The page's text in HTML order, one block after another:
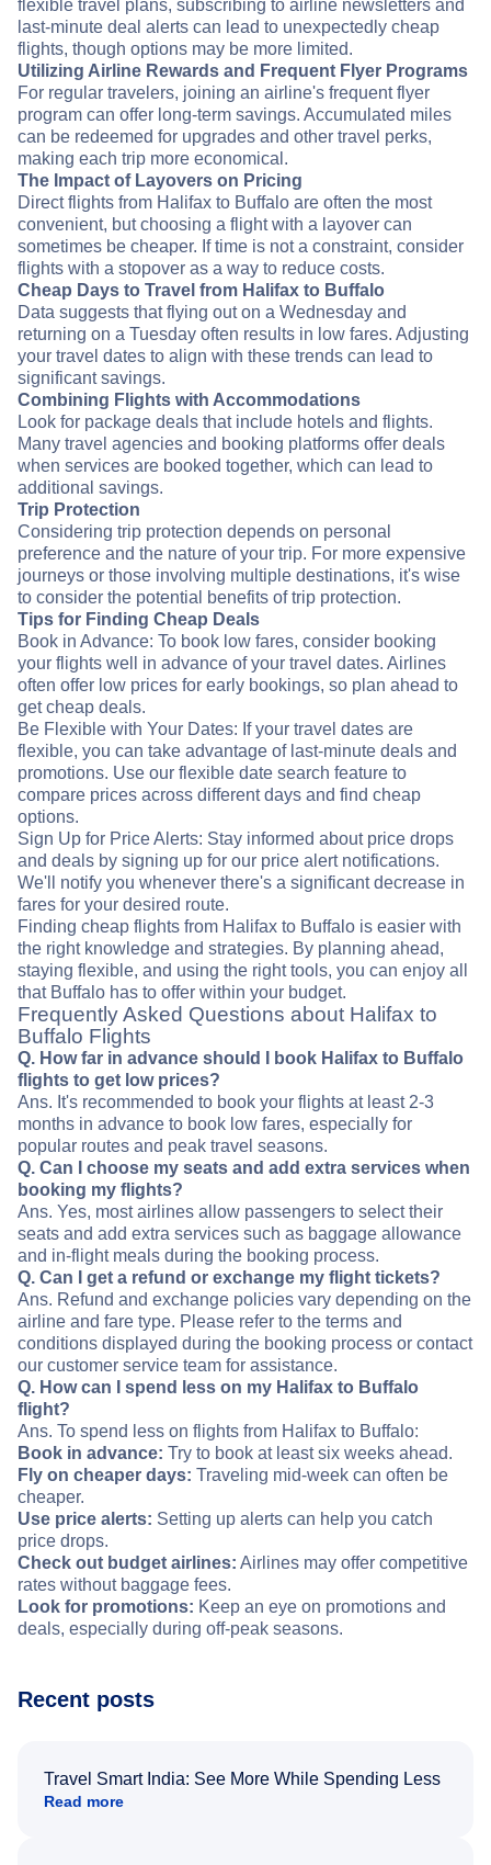
flexible travel plans, subscribing to airline newsletters and
last-minute deal alerts can lead to unexpectedly cheap
flights, though options may be more limited.
Utilizing Airline Rewards and Frequent Flyer Programs
For regular travelers, joining an airline's frequent flyer
program can offer long-term savings. Accumulated miles
can be redeemed for upgrades and other travel perks,
making each trip more economical.
The Impact of Layovers on Pricing
Direct flights from Halifax to Buffalo are often the most
convenient, but choosing a flight with a layover can
sometimes be cheaper. If time is not a constraint, consider
flights with a stopover as a way to reduce costs.
Cheap Days to Travel from Halifax to Buffalo
Data suggests that flying out on a Wednesday and
returning on a Tuesday often results in low fares. Adjusting
your travel dates to align with these trends can lead to
significant savings.
Combining Flights with Accommodations
Look for package deals that include hotels and flights.
Many travel agencies and booking platforms offer deals
when services are booked together, which can lead to
additional savings.
Trip Protection
Considering trip protection depends on personal
preference and the nature of your trip. For more expensive
journeys or those involving multiple destinations, it's wise
to consider the potential benefits of trip protection.
Tips for Finding Cheap Deals
Book in Advance: To book low fares, consider booking
your flights well in advance of your travel dates. Airlines
often offer low prices for early bookings, so plan ahead to
get cheap deals.
Be Flexible with Your Dates: If your travel dates are
flexible, you can take advantage of last-minute deals and
promotions. Use our flexible date search feature to
compare prices across different days and find cheap
options.
Sign Up for Price Alerts: Stay informed about price drops
and deals by signing up for our price alert notifications.
We'll notify you whenever there's a significant decrease in
fares for your desired route.
Finding cheap flights from Halifax to Buffalo is easier with
the right knowledge and strategies. By planning ahead,
staying flexible, and using the right tools, you can enjoy all
that Buffalo has to offer within your budget.
Frequently Asked Questions about Halifax to
Buffalo Flights
Q. How far in advance should I book Halifax to Buffalo
flights to get low prices?
Ans. It's recommended to book your flights at least 2-3
months in advance to book low fares, especially for
popular routes and peak travel seasons.
Q. Can I choose my seats and add extra services when
booking my flights?
Ans. Yes, most airlines allow passengers to select their
seats and add extra services such as baggage allowance
and in-flight meals during the booking process.
Q. Can I get a refund or exchange my flight tickets?
Ans. Refund and exchange policies vary depending on the
airline and fare type. Please refer to the terms and
conditions displayed during the booking process or contact
our customer service team for assistance.
Q. How can I spend less on my Halifax to Buffalo
flight?
Ans. To spend less on flights from Halifax to Buffalo:
Book in advance: Try to book at least six weeks ahead.
Fly on cheaper days: Traveling mid-week can often be
cheaper.
Use price alerts: Setting up alerts can help you catch
price drops.
Check out budget airlines: Airlines may offer competitive
rates without baggage fees.
Look for promotions: Keep an eye on promotions and
deals, especially during off-peak seasons.
Recent posts
Travel Smart India: See More While Spending Less
Read more